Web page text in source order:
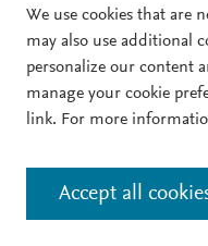
We use cookies that are
may also use additional
personalize our content
manage your cookie
link. For more
Accept all